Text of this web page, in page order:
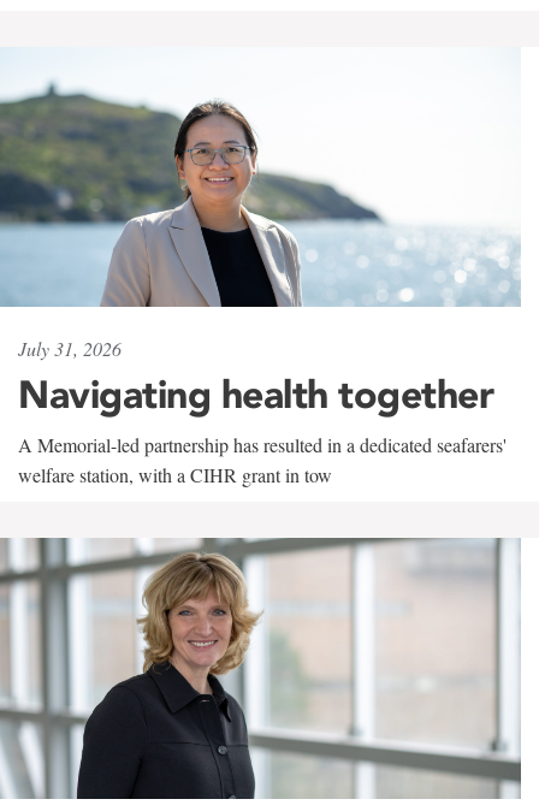
July 31, 2026
Navigating health together
A Memorial-led partnership has resulted in a dedicated seafarers'
welfare station, with a CIHR grant in tow